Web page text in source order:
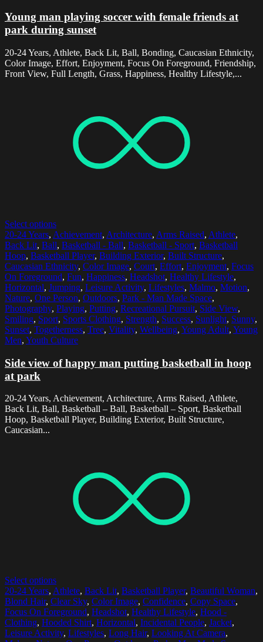
Young man playing soccer with female friends at
park during sunset
20-24 Years, Athlete, Back Lit, Ball, Bonding, Caucasian Ethnicity,
Color Image, Effort, Enjoyment, Focus On Foreground, Friendship,
Front View, Full Length, Grass, Happiness, Healthy Lifestyle,...
Select options
20-24 Years, Achievement, Architecture, Arms Raised, Athlete,
Back Lit, Ball, Basketball - Ball, Basketball - Sport, Basketball
Hoop, Basketball Player, Building Exterior, Built Structure,
Caucasian Ethnicity, Color Image, Court, Effort, Enjoyment, Focus
On Foreground, Fun, Happiness, Headshot, Healthy Lifestyle,
Horizontal, Jumping, Leisure Activity, Lifestyles, Malmo, Motion,
Nature, One Person, Outdoors, Park - Man Made Space,
Photography, Playing, Putting, Recreational Pursuit, Side View,
Smiling, Sport, Sports Clothing, Strength, Success, Sunlight, Sunny,
Sunset, Togetherness, Tree, Vitality, Wellbeing, Young Adult, Young
Men, Youth Culture
Side view of happy man putting basketball in hoop
at park
20-24 Years, Achievement, Architecture, Arms Raised, Athlete,
Back Lit, Ball, Basketball – Ball, Basketball – Sport, Basketball
Hoop, Basketball Player, Building Exterior, Built Structure,
Caucasian...
Select options
20-24 Years, Athlete, Back Lit, Basketball Player, Beautiful Woman,
Blond Hair, Clear Sky, Color Image, Confidence, Copy Space,
Focus On Foreground, Headshot, Healthy Lifestyle, Hood -
Clothing, Hooded Shirt, Horizontal, Incidental People, Jacket,
Leisure Activity, Lifestyles, Long Hair, Looking At Camera,